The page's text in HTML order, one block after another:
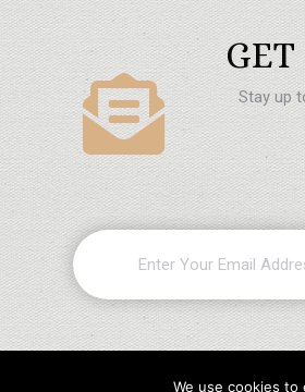
Stay up
We use cookies